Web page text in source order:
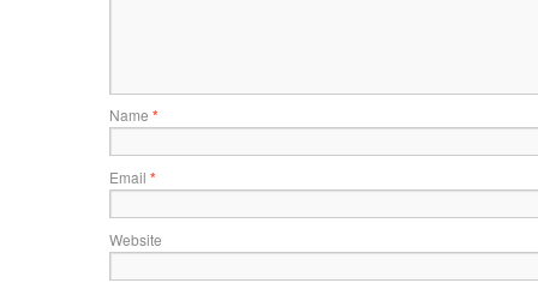
Name *
Email *
Website